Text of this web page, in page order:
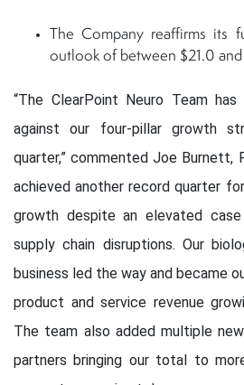
The Company reaffirms its
outlook of between $21.0
“The ClearPoint Neuro Team
against our four-pillar growth
quarter,” commented Joe Burnett,
achieved another record quarter
growth despite an elevated
supply chain disruptions. Our
business led the way and became
product and service revenue
The team also added multiple
partners bringing our total to